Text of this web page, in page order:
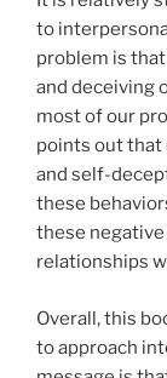
to
problem is
and deceiving
most of our
points out that
and self-
these
these
relationships
Overall, this
to approach